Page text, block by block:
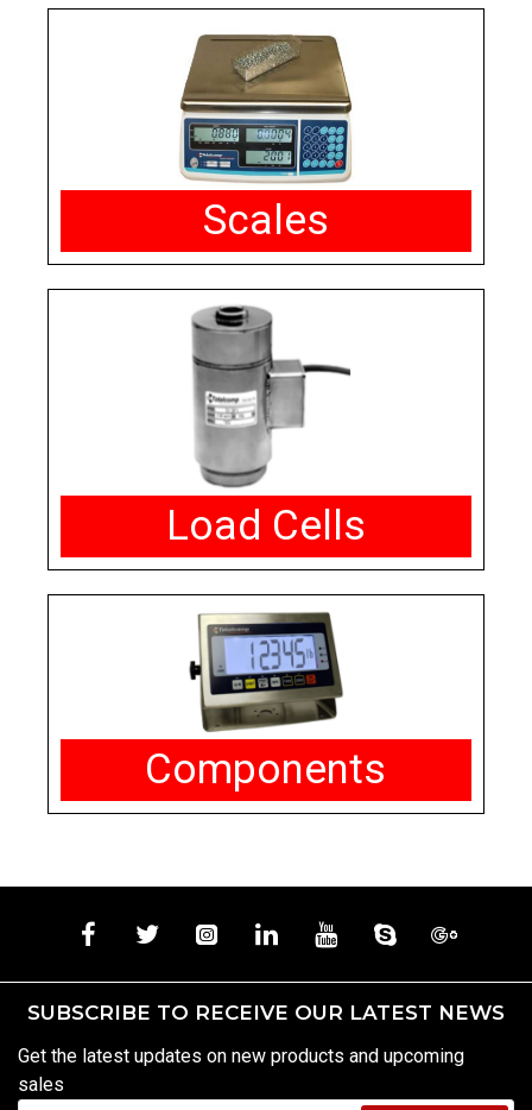
Scales
Load Cells
Components
SUBSCRIBE TO RECEIVE OUR LATEST NEWS
Get the latest updates on new products and upcoming
sales